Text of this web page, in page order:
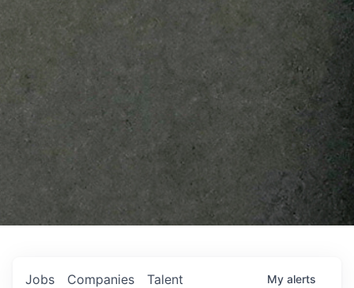
Jobs Companies Talent My alerts